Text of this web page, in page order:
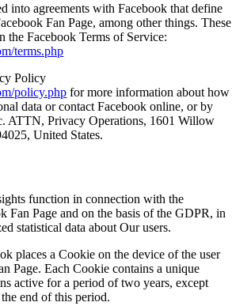
into agreements with Facebook that define
Fan Page, among other things. These
the Facebook Terms of Service:
terms.php
Policy
policy.php for more information about how
data or contact Facebook online, or by
ATTN, Privacy Operations, 1601 Willow
United States.
function in connection with the
Fan Page and on the basis of the GDPR, in
statistical data about Our users.
places a Cookie on the device of the user
Page. Each Cookie contains a unique
active for a period of two years, except
end of this period.